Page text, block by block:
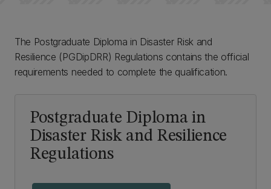
The Postgraduate Diploma in Disaster Risk and
Resilience (PGDipDRR) Regulations contains the official
requirements needed to complete the qualification.
Postgraduate Diploma in
Disaster Risk and Resilience
Regulations